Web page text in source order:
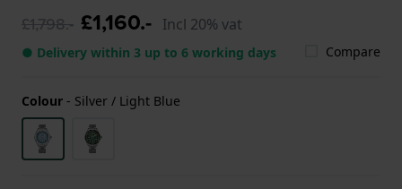
£1,798.- £1,160.- Incl 20% vat
● Delivery within 3 up to 6 working days Compare
Colour - Silver / Light Blue